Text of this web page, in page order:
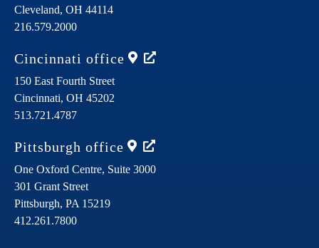
Cleveland, OH 44114
216.579.2000
Cincinnati office
150 East Fourth Street
Cincinnati, OH 45202
513.721.4787
Pittsburgh office
One Oxford Centre, Suite 3000
301 Grant Street
Pittsburgh, PA 15219
412.261.7800